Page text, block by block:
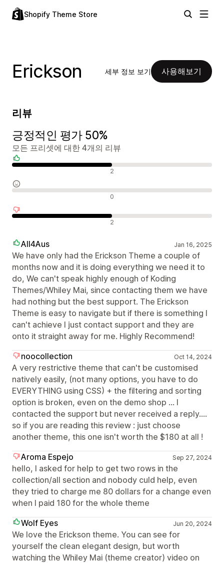
Shopify Theme Store
Erickson 세부 정보 보기 사용해보기
리뷰
긍정적인 평가 50%
모든 프리셋에 대한 4개의 리뷰
2
0
2
All4Aus Jan 16, 2025
We have only had the Erickson Theme a couple of
months now and it is doing everything we need it to
do, We can't speak highly enough of Koding
Themes/Whiley Mai, since contacting them we have
had nothing but the best support. The Erickson
Theme is easy to navigate but if there is something I
can't achieve I just contact support and they are
onto it straight away for me. Highly Recommend!
noocollection
Oct 14, 2024
A very restrictive theme that can't be customised
natively easily, (not many options, you have to do
EVERYTHING using CSS) + the filtering and sorting
option is broken, even on the demo shop ... I
contacted the support but never received a reply....
so if you are reading this review : just choose
another theme, this one isn't worth the $180 at all !
Aroma Espejo
Sep 27, 2024
hello, I asked for help to get two rows in the
collection/all section and nobody culd help, even
they tried to charge me 80 dollars for a change even
when I paid 180 for the whole theme
Wolf Eyes
Jun 20, 2024
We love the Erickson theme. You can see for
yourself the clean elegant design, but worth
watching the Whiley Mai (theme creator) video on